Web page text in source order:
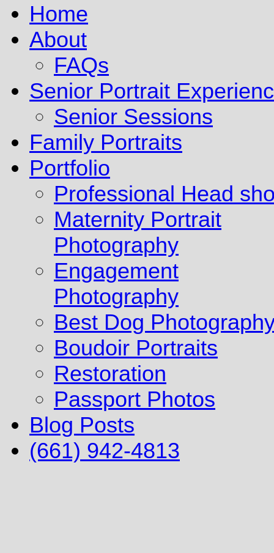
Home
About
FAQs
Senior Portrait
Senior Sessions
Family Portraits
Portfolio
Professional Head
Maternity Portrait
Photography
Engagement
Photography
Best Dog
Boudoir Portraits
Restoration
Passport Photos
Blog Posts
(661) 942-4813